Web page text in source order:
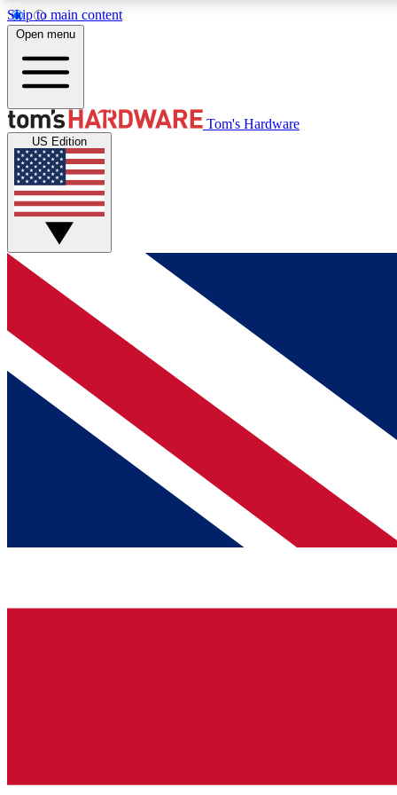
Skip to main content
MEMBER
Get started with free access to reviews, badges and
discussions.
BECOME A MEMBER
Open menu
Tom's Hardware
US Edition